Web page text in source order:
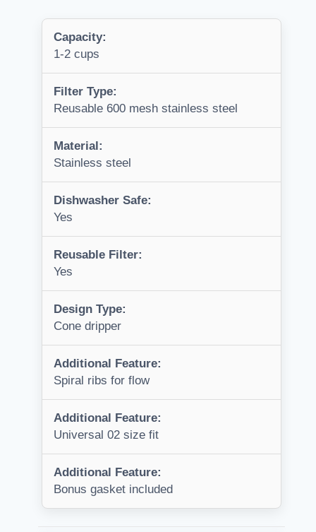
Capacity:
1-2 cups
Filter Type:
Reusable 600 mesh stainless steel
Material:
Stainless steel
Dishwasher Safe:
Yes
Reusable Filter:
Yes
Design Type:
Cone dripper
Additional Feature:
Spiral ribs for flow
Additional Feature:
Universal 02 size fit
Additional Feature:
Bonus gasket included